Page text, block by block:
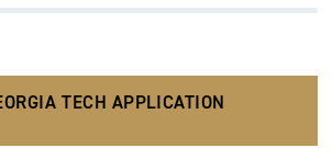
TECH APPLICATION